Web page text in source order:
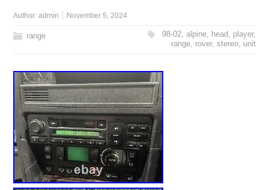
Author:admin November 5, 2024
range 98-02, alpine, head, player,
range, rover, stereo, unit